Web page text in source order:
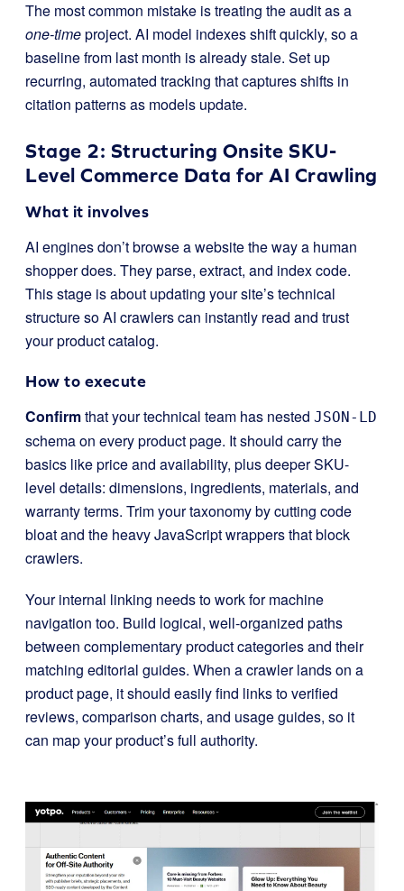
The most common mistake is treating the audit as a
one-timeproject. AI model indexes shift quickly, so a
baseline from last month is already stale. Set up
recurring, automated tracking that captures shifts in
citation patterns as models update.
Stage 2: Structuring Onsite SKU-
Level Commerce Data for AI Crawling
What it involves
AI engines don’t browse a website the way a human
shopper does. They parse, extract, and index code.
This stage is about updating your site’s technical
structure so AI crawlers can instantly read and trust
your product catalog.
How to execute
Confirmthat your technical team has nested JSON-LD
schema on every product page. It should carry the
basics like price and availability, plus deeper SKU-
level details: dimensions, ingredients, materials, and
warranty terms. Trim your taxonomy by cutting code
bloat and the heavy JavaScript wrappers that block
crawlers.
Your internal linking needs to work for machine
navigation too. Build logical, well-organized paths
between complementary product categories and their
matching editorial guides. When a crawler lands on a
product page, it should easily find links to verified
reviews, comparison charts, and usage guides, so it
can map your product’s full authority.